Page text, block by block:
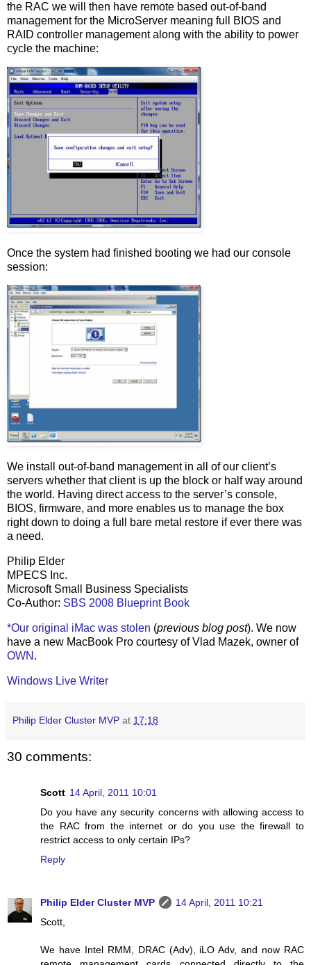
the RAC we will then have remote based out-of-band
management for the MicroServer meaning full BIOS and
RAID controller management along with the ability to power
cycle the machine:
Once the system had finished booting we had our console
session:
We install out-of-band management in all of our client’s
servers whether that client is up the block or half way around
the world. Having direct access to the server’s console,
BIOS, firmware, and more enables us to manage the box
right down to doing a full bare metal restore if ever there was
a need.
Philip Elder
MPECS Inc.
Microsoft Small Business Specialists
Co-Author: SBS 2008 Blueprint Book
*Our original iMac was stolen (previous blog post). We now
have a new MacBook Pro courtesy of Vlad Mazek, owner of
OWN .
Windows Live Writer
Philip Elder Cluster MVP at 17:18
30 comments:
Scott 14 April, 2011 10:01
Do you have any security concerns with allowing access to
the RAC from the internet or do you use the firewall to
restrict access to only certain IPs?
Reply
Philip Elder Cluster MVP
14 April, 2011 10:21
Scott,
We have Intel RMM, DRAC (Adv), iLO Adv, and now RAC